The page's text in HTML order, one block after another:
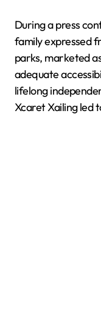
During a press
family expressed
parks, marketed
adequate
lifelong
Xcaret Xailing led